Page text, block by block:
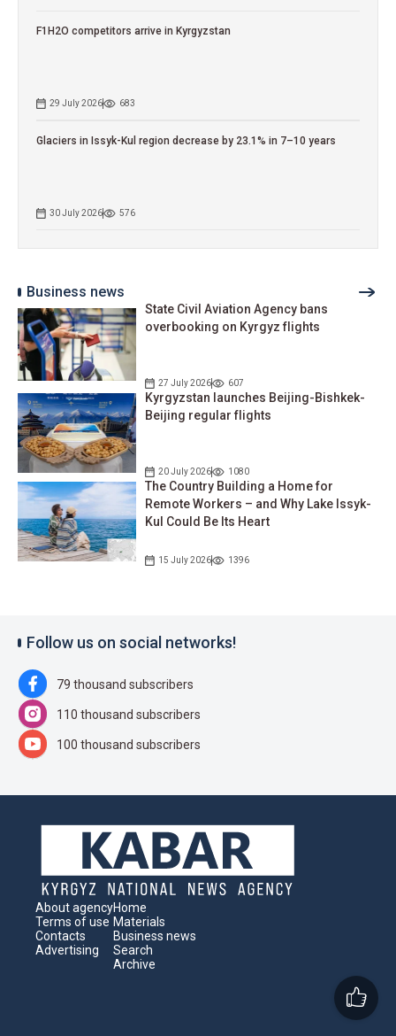
F1H2O competitors arrive in Kyrgyzstan
29 July 2026 683
Glaciers in Issyk-Kul region decrease by 23.1% in 7–10 years
30 July 2026 576
Business news
State Civil Aviation Agency bans
overbooking on Kyrgyz flights
27 July 2026 607
Kyrgyzstan launches Beijing-Bishkek-
Beijing regular flights
20 July 2026 1080
The Country Building a Home for
Remote Workers – and Why Lake Issyk-
Kul Could Be Its Heart
15 July 2026 1396
Follow us on social networks!
79 thousand subscribers
110 thousand subscribers
100 thousand subscribers
About agency
Terms of use
Contacts
Advertising
Home
Materials
Business news
Search
Archive